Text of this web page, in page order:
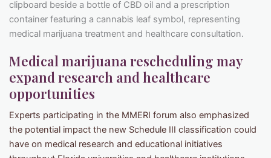
Medical marijuana rescheduling may
expand research and healthcare
opportunities
Experts participating in the MMERI forum also emphasized
the potential impact the new Schedule III classification could
have on medical research and educational initiatives